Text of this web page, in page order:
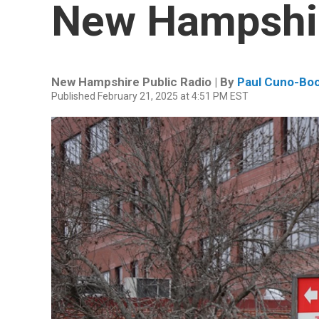
New
New Hampshire Public Radio | By Paul Cuno-
Published February 21, 2025 at 4:51 PM EST